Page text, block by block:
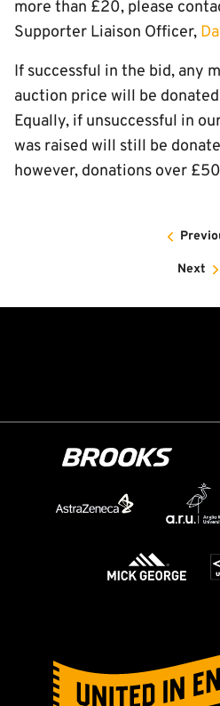
more than £20, please
Supporter Liaison Officer,
If successful in the bid, any
auction price will be
Equally, if unsuccessful in
was raised will still be
however, donations over
Next